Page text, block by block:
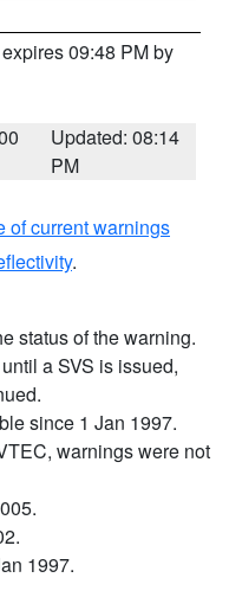
09:48 PM by
Updated: 08:14
PM
of current warnings
.
status of the warning.
a SVS is issued,
since 1 Jan 1997.
warnings were not
1997.